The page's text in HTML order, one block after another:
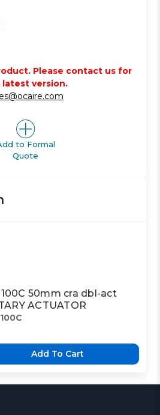
Please contact us for
version.
to Formal
Quote
100C 50mm cra dbl-act
ACTUATOR
Add To Cart